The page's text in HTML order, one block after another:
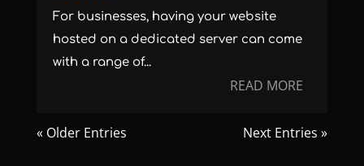
For businesses, having your website
hosted on a dedicated server can come
with a range of...
READ MORE
« Older Entries Next Entries »